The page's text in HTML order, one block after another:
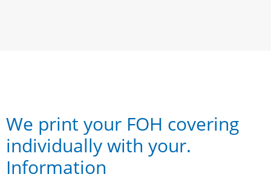
We print your FOH covering
individually with your.
Information